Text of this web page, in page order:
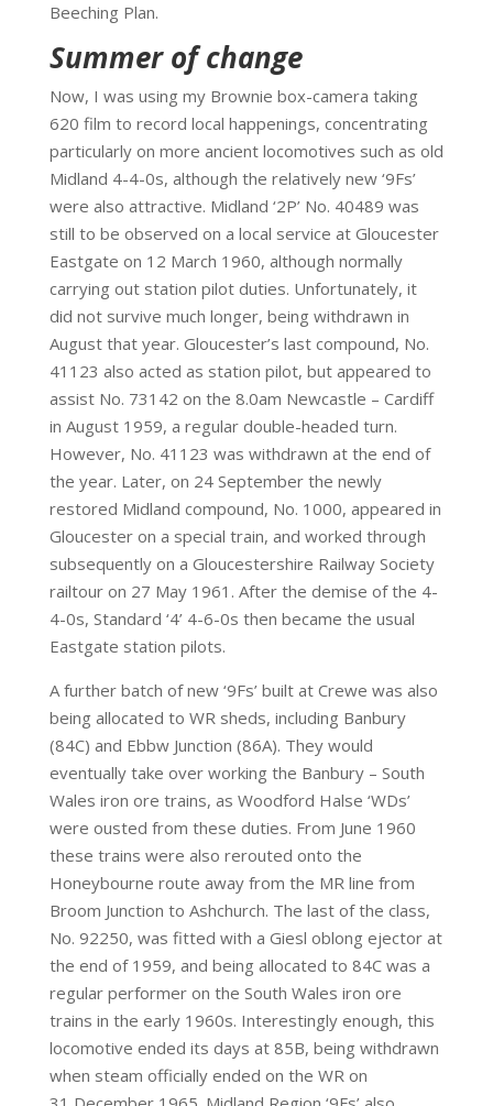
Beeching Plan.
Summer of change
Now, I was using my Brownie box-camera taking
620 film to record local happenings, concentrating
particularly on more ancient locomotives such as old
Midland 4-4-0s, although the relatively new ‘9Fs’
were also attractive. Midland ‘2P’ No. 40489 was
still to be observed on a local service at Gloucester
Eastgate on 12 March 1960, although normally
carrying out station pilot duties. Unfortunately, it
did not survive much longer, being withdrawn in
August that year. Gloucester’s last compound, No.
41123 also acted as station pilot, but appeared to
assist No. 73142 on the 8.0am Newcastle – Cardiff
in August 1959, a regular double-headed turn.
However, No. 41123 was withdrawn at the end of
the year. Later, on 24 September the newly
restored Midland compound, No. 1000, appeared in
Gloucester on a special train, and worked through
subsequently on a Gloucestershire Railway Society
railtour on 27 May 1961. After the demise of the 4-
4-0s, Standard ‘4’ 4-6-0s then became the usual
Eastgate station pilots.
A further batch of new ‘9Fs’ built at Crewe was also
being allocated to WR sheds, including Banbury
(84C) and Ebbw Junction (86A). They would
eventually take over working the Banbury – South
Wales iron ore trains, as Woodford Halse ‘WDs’
were ousted from these duties. From June 1960
these trains were also rerouted onto the
Honeybourne route away from the MR line from
Broom Junction to Ashchurch. The last of the class,
No. 92250, was fitted with a Giesl oblong ejector at
the end of 1959, and being allocated to 84C was a
regular performer on the South Wales iron ore
trains in the early 1960s. Interestingly enough, this
locomotive ended its days at 85B, being withdrawn
when steam officially ended on the WR on